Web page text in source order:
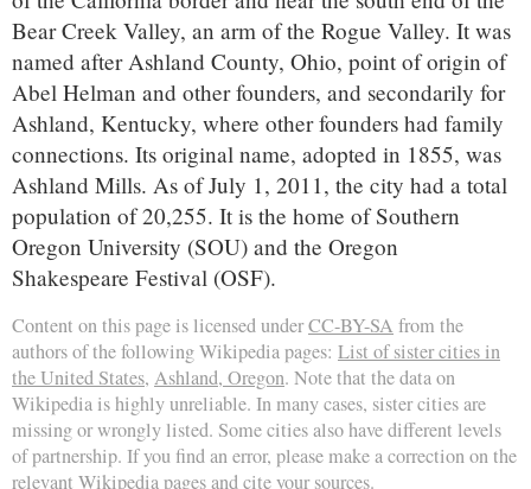
Bear Creek Valley, an arm of the Rogue Valley. It was
named after Ashland County, Ohio, point of origin of
Abel Helman and other founders, and secondarily for
Ashland, Kentucky, where other founders had family
connections. Its original name, adopted in 1855, was
Ashland Mills. As of July 1, 2011, the city had a total
population of 20,255. It is the home of Southern
Oregon University (SOU) and the Oregon
Shakespeare Festival (OSF).
Content on this page is licensed underCC-BY-SA from the
authors of the following Wikipedia pages: List of sister cities in
the United States, Ashland, Oregon. Note that the data on
Wikipedia is highly unreliable. In many cases, sister cities are
missing or wrongly listed. Some cities also have different levels
of partnership. If you find an error, please make a correction on the
relevant Wikipedia pages and cite your sources.